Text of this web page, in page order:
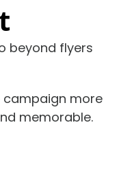
beyond flyers
campaign more
memorable.